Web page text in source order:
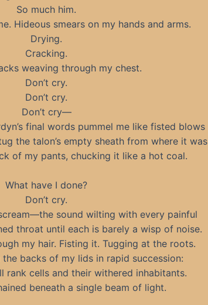
So much him.
Hideous smears on my hands and arms.
Drying.
Cracking.
weaving through my chest.
Don’t cry.
Don’t cry.
Don’t cry—
final words pummel me like fisted blows
the talon’s empty sheath from where it was
of my pants, chucking it like a hot coal.
What have I done?
Don’t cry.
sound wilting with every painful
throat until each is barely a wisp of noise.
my hair. Fisting it. Tugging at the roots.
backs of my lids in rapid succession:
rank cells and their withered inhabitants.
beneath a single beam of light.